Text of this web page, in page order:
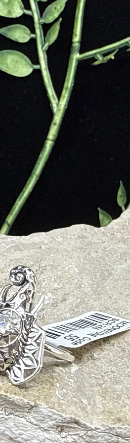
a pendant to break wicked spells and